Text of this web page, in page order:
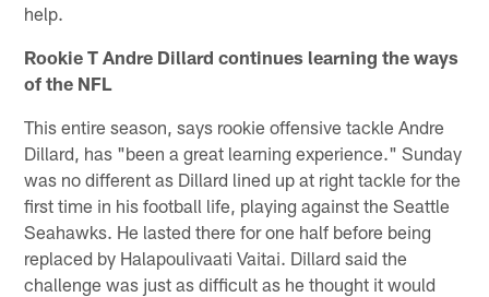
help.
Rookie T Andre Dillard continues learning the ways
of the NFL
This entire season, says rookie offensive tackle Andre
Dillard, has "been a great learning experience." Sunday
was no different as Dillard lined up at right tackle for the
first time in his football life, playing against the Seattle
Seahawks. He lasted there for one half before being
replaced by Halapoulivaati Vaitai. Dillard said the
challenge was just as difficult as he thought it would